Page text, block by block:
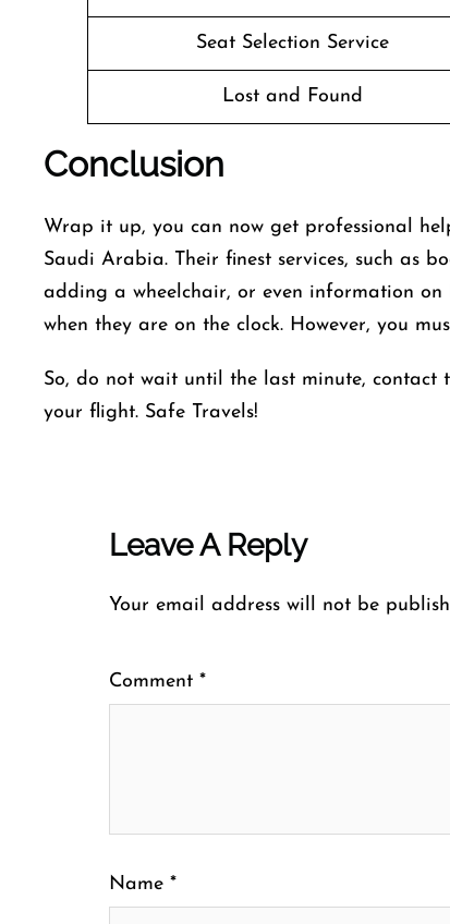
Seat Selection Service
Lost and Found
Conclusion
Wrap it up, you can now get professional
Saudi Arabia. Their finest services, such as
adding a wheelchair, or even information
when they are on the clock. However, you
So, do not wait until the last minute,
your flight. Safe Travels!
Leave A Reply
Your email address will not be
Comment *
Name *